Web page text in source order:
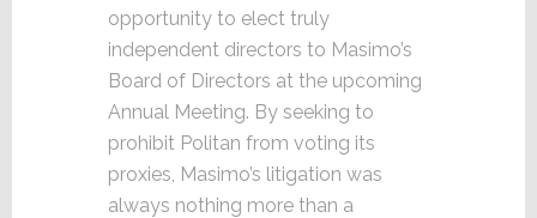
opportunity to elect truly
independent directors to Masimo’s
Board of Directors at the upcoming
Annual Meeting. By seeking to
prohibit Politan from voting its
proxies, Masimo’s litigation was
always nothing more than a